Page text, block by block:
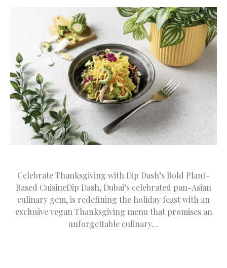
Celebrate Thanksgiving with Dip Dash’s Bold Plant-
Based CuisineDip Dash, Dubai’s celebrated pan-Asian
culinary gem, is redefining the holiday feast with an
exclusive vegan Thanksgiving menu that promises an
unforgettable culinary…